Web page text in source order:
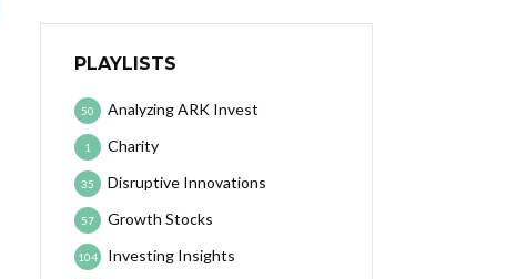
PLAYLISTS
Analyzing ARK Invest
50
Charity
1
Disruptive Innovations
35
Growth Stocks
57
Investing Insights
104